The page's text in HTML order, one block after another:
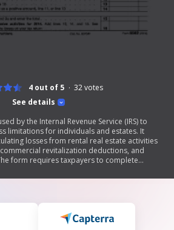
See details
4 out of 5 32votes
by the Internal Revenue Service (IRS) to
limitations for individuals and estates. It
losses from rental real estate activities
revitalization deductions, and
form requires taxpayers to complete
these losses on their tax returns.